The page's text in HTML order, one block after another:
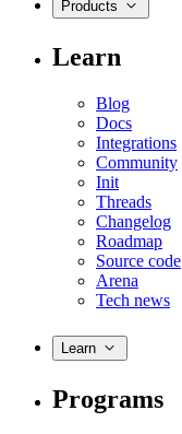
Products
Learn
Blog
Docs
Integrations
Community
Init
Threads
Changelog
Roadmap
Source code
Arena
Tech news
Learn
Programs